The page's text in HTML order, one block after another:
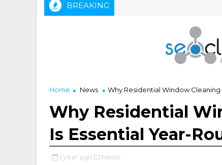
BREAKING
Home News Why Residential Window Cleaning
Why Residential
Is Essential Year-
1 year ago News,